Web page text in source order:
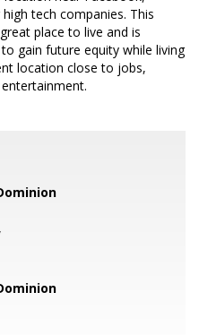
tech companies. This
place to live and is
gain future equity while living
location close to jobs,